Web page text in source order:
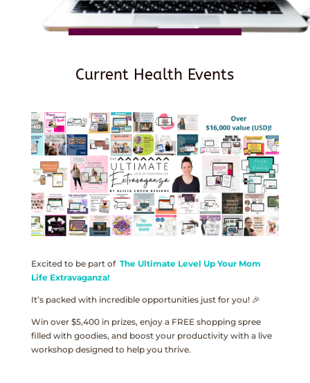
Current Health Events
Excited to be part of The Ultimate Level Up Your Mom
Life Extravaganza!
It’s packed with incredible opportunities just for you! 🎉
Win over $5,400 in prizes, enjoy a FREE shopping spree
filled with goodies, and boost your productivity with a live
workshop designed to help you thrive.